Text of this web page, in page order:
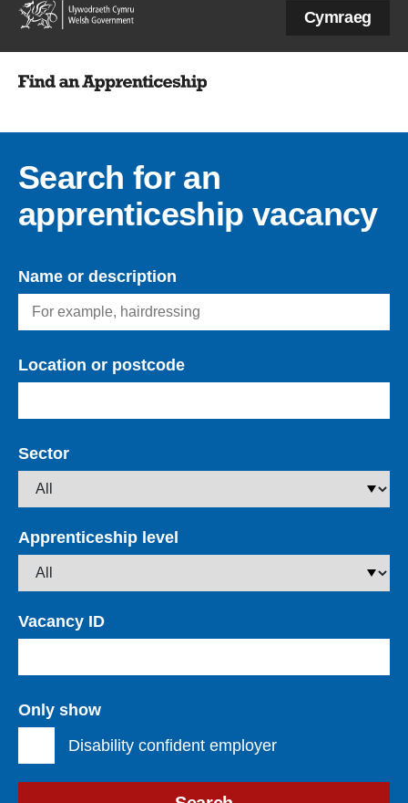
Welsh
Government
Cymraeg
Search for an
apprenticeship vacancy
Name or description
Location or postcode
Sector
Apprenticeship level
Vacancy ID
Only show
Disability confident employer